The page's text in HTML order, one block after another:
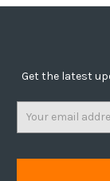
Get the latest